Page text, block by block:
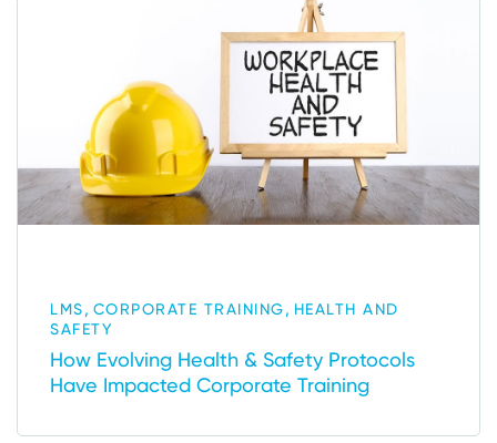
LMS, CORPORATE TRAINING, HEALTH AND
SAFETY
How Evolving Health & Safety Protocols
Have Impacted Corporate Training